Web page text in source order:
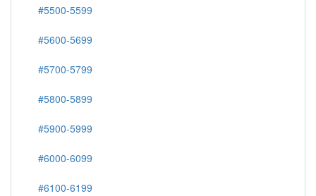
#5500-5599
#5600-5699
#5700-5799
#5800-5899
#5900-5999
#6000-6099
#6100-6199